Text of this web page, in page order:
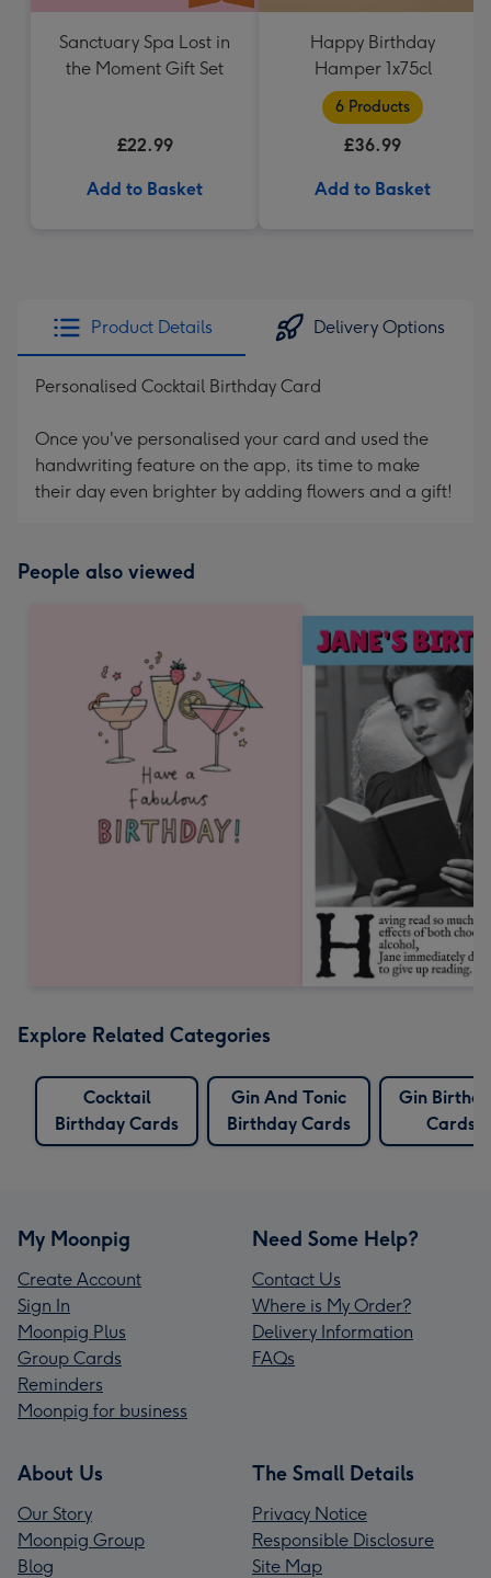
Sanctuary Spa Lost in
the Moment Gift Set
£22.99
Add to Basket
Happy Birthday
Hamper 1x75cl
6 Products
£36.99
Add to Basket
Product Details Delivery Options
Personalised Cocktail Birthday Card
Once you've personalised your card and used the
handwriting feature on the app, its time to make
their day even brighter by adding flowers and a gift!
People also viewed
Explore Related Categories
Cocktail
Birthday Cards
Gin And Tonic
Birthday Cards
Gin
Cards
My Moonpig
Create Account
Sign In
Moonpig Plus
Group Cards
Reminders
Moonpig for business
Need Some Help?
Contact Us
Where is My Order?
Delivery Information
FAQs
About Us
Our Story
Moonpig Group
Blog
The Small Details
Privacy Notice
Responsible Disclosure
Site Map